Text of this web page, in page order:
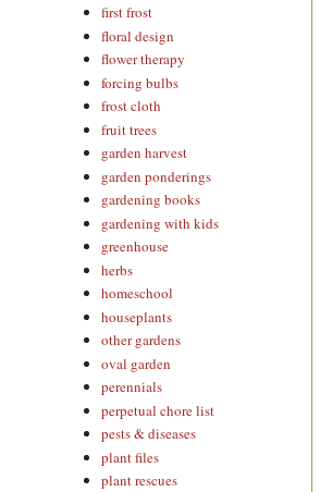
first frost
floral design
flower therapy
forcing bulbs
frost cloth
fruit trees
garden harvest
garden ponderings
gardening books
gardening with kids
greenhouse
herbs
homeschool
houseplants
other gardens
oval garden
perennials
perpetual chore list
pests & diseases
plant files
plant rescues